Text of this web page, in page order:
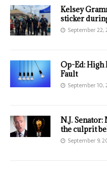
Kelsey
sticker
September 22,
Op-Ed:
Fault
September 10,
N.J.
the culprit
September 9,